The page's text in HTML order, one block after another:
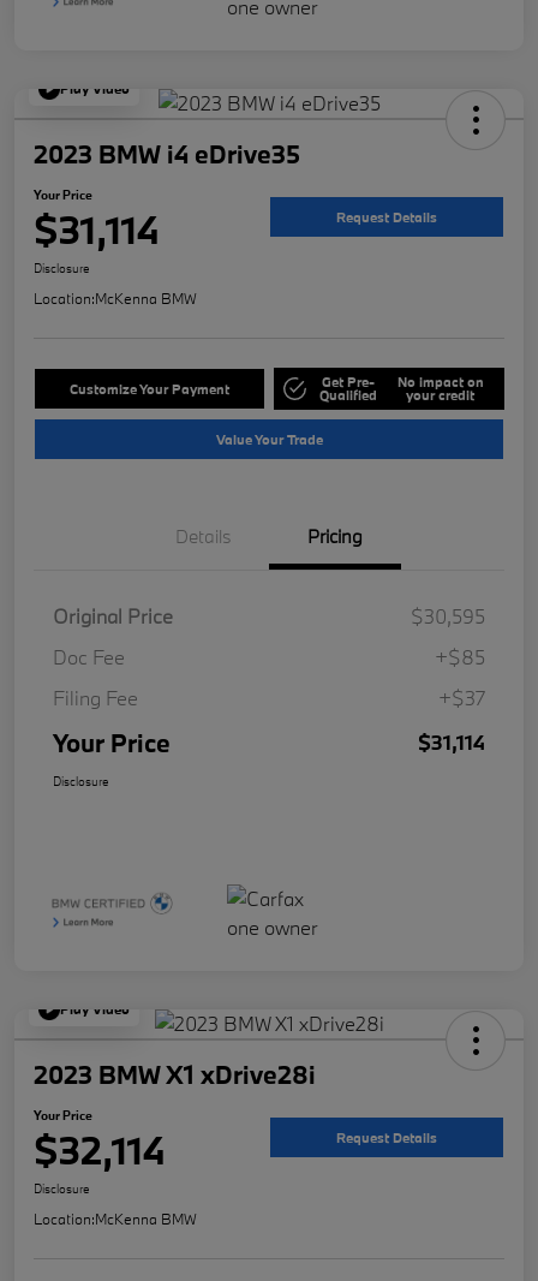
Play Video
2023 BMW i4 eDrive35
Your Price
$31,114 Request Details
Disclosure
Location:McKenna BMW
Customize Your Payment Get Pre-
Qualified
No impact on
your credit
Value Your Trade
Details Pricing
Original Price
$30,595
Doc Fee
+$85
Filing Fee
+$37
Your Price $31,114
Disclosure
Play Video
2023 BMW X1 xDrive28i
Your Price
$32,114 Request Details
Disclosure
Location:McKenna BMW